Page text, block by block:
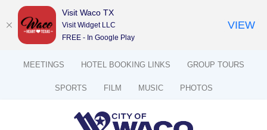
MEETINGS HOTEL BOOKING LINKS GROUP TOURS
SPORTS FILM MUSIC PHOTOS
Visit Waco TX
Visit Widget LLC
FREE - In Google Play
VIEW